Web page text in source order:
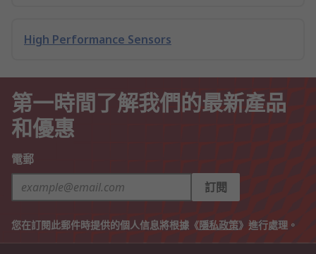
High Performance Sensors
第一時間了解我們的最新產品
和優惠
電郵
訂閱
您在訂閱此郵件時提供的個人信息將根據《隱私政策》進行處理。